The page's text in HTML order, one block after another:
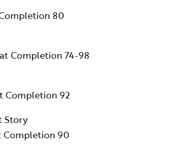
80
Completion 74-98
Completion 92
Story
Completion 90